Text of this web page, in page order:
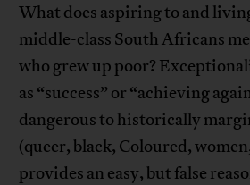
What does aspiring to and
middle-class South Africans
who grew up poor?
as “success” or “achieving
dangerous to historically
(queer, black, Coloured,
provides an easy, but false